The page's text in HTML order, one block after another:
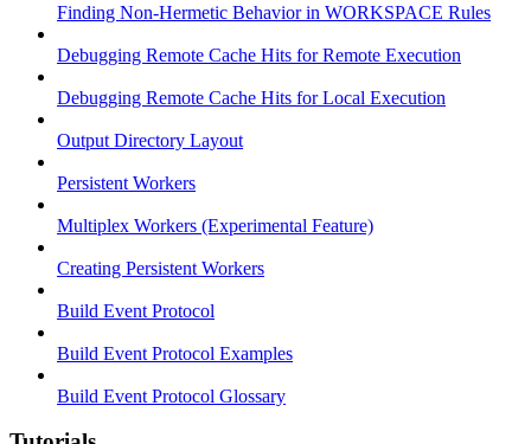
Finding Non-Hermetic Behavior in WORKSPACE Rules
Debugging Remote Cache Hits for Remote Execution
Debugging Remote Cache Hits for Local Execution
Output Directory Layout
Persistent Workers
Multiplex Workers (Experimental Feature)
Creating Persistent Workers
Build Event Protocol
Build Event Protocol Examples
Build Event Protocol Glossary